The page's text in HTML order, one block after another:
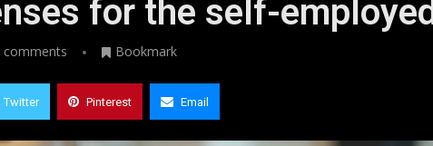
for the self-employed
comments Bookmark
Twitter Pinterest Email